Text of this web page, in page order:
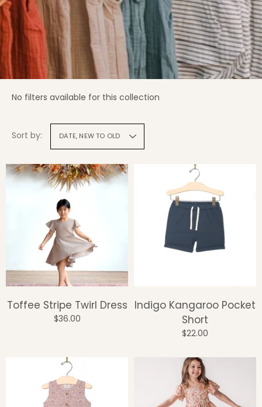
No filters available for this collection
Sort by: DATE, NEW TO OLD
Toffee Stripe Twirl Dress
$36.00
Indigo Kangaroo Pocket
Short
$22.00